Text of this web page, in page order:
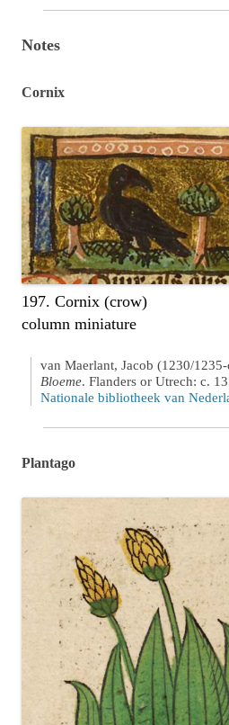
Notes
Cornix
197. Cornix (crow)
column miniature
van Maerlant, Jacob (1230/
Bloeme. Flanders or Utrech: c.
Nationale bibliotheek van
Plantago